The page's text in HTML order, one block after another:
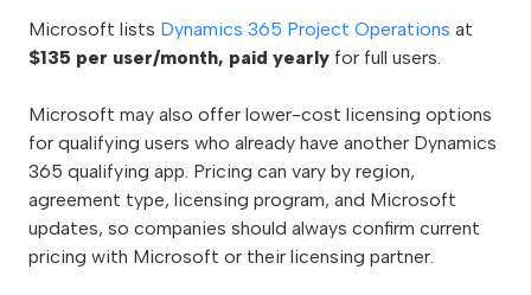
Microsoft lists Dynamics 365 Project Operations at
$135 per user/month, paid yearly for full users.
Microsoft may also offer lower-cost licensing options
for qualifying users who already have another Dynamics
365 qualifying app. Pricing can vary by region,
agreement type, licensing program, and Microsoft
updates, so companies should always confirm current
pricing with Microsoft or their licensing partner.